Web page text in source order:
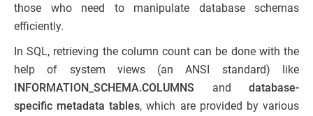
those who need to manipulate database schemas
efficiently.
In SQL, retrieving the column count can be done with the
help of system views (an ANSI standard) like
INFORMATION_SCHEMA.COLUMNS and database-
specific metadata tables, which are provided by various